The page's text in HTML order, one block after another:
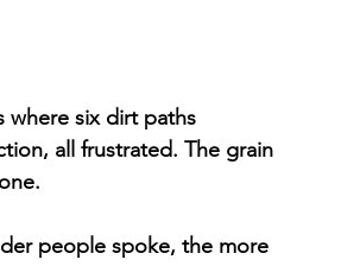
where six dirt paths
all frustrated. The grain
people spoke, the more